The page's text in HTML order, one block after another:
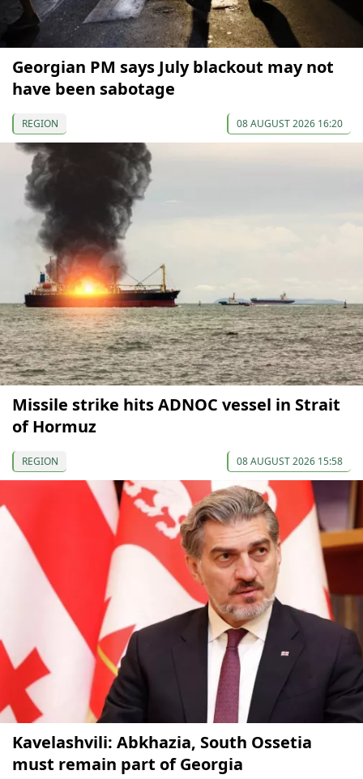
Georgian PM says July blackout may not
have been sabotage
REGION 08 AUGUST 2026 16:20
Missile strike hits ADNOC vessel in Strait
of Hormuz
REGION 08 AUGUST 2026 15:58
Kavelashvili: Abkhazia, South Ossetia
must remain part of Georgia